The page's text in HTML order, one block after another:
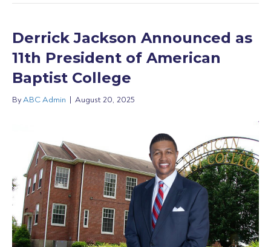
Derrick Jackson Announced as
11th President of American
Baptist College
ByABC Admin | August 20, 2025